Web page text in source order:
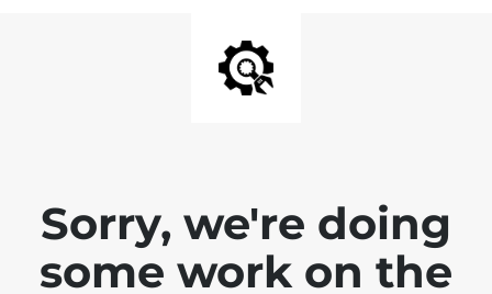
Sorry, we're doing
some work on the